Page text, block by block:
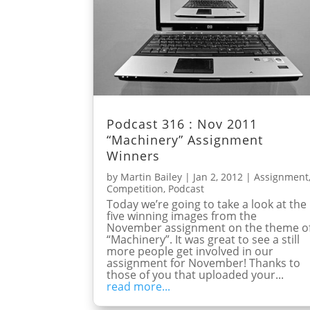
Podcast 316 : Nov 2011
“Machinery” Assignment
Winners
by Martin Bailey | Jan 2, 2012 |Assignment
Competition, Podcast
Today we’re going to take a look at the
five winning images from the
November assignment on the theme
“Machinery”. It was great to see a still
more people get involved in our
assignment for November! Thanks to
those of you that uploaded your...
read more...